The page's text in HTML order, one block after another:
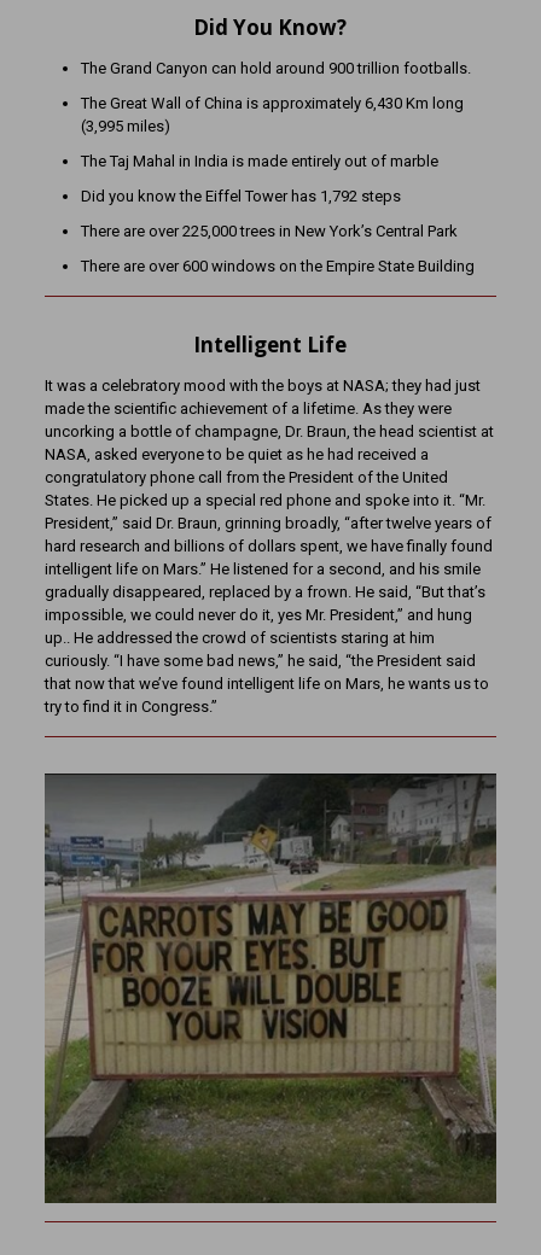
Did You Know?
The Grand Canyon can hold around 900 trillion footballs.
The Great Wall of China is approximately 6,430 Km long
(3,995 miles)
The Taj Mahal in India is made entirely out of marble
Did you know the Eiffel Tower has 1,792 steps
There are over 225,000 trees in New York’s Central Park
There are over 600 windows on the Empire State Building
Intelligent Life
It was a celebratory mood with the boys at NASA; they had just
made the scientific achievement of a lifetime. As they were
uncorking a bottle of champagne, Dr. Braun, the head scientist at
NASA, asked everyone to be quiet as he had received a
congratulatory phone call from the President of the United
States. He picked up a special red phone and spoke into it. “Mr.
President,” said Dr. Braun, grinning broadly, “after twelve years of
hard research and billions of dollars spent, we have finally found
intelligent life on Mars.” He listened for a second, and his smile
gradually disappeared, replaced by a frown. He said, “But that’s
impossible, we could never do it, yes Mr. President,” and hung
up.. He addressed the crowd of scientists staring at him
curiously. “I have some bad news,” he said, “the President said
that now that we’ve found intelligent life on Mars, he wants us to
try to find it in Congress.”